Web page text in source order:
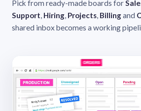
Pick from ready-made boards for
Support, Hiring, Projects, Billingand
shared inbox becomes a working